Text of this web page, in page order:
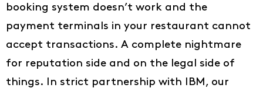
booking system doesn’t work and the
payment terminals in your restaurant cannot
accept transactions. A complete nightmare
for reputation side and on the legal side of
things. In strict partnership with IBM, our